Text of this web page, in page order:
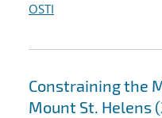
OSTI
Constraining the
Mount St. Helens